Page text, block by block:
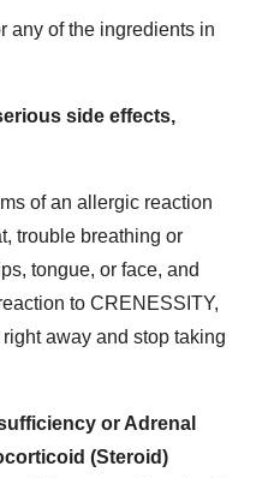
any of the ingredients in
side effects,
of an allergic reaction
trouble breathing or
tongue, or face, and
to CRENESSITY,
away and stop taking
or Adrenal
(Steroid)